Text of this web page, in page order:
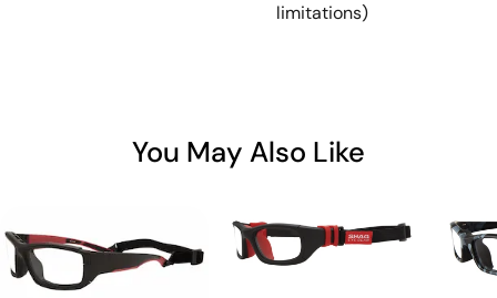
limitations)
You May Also Like